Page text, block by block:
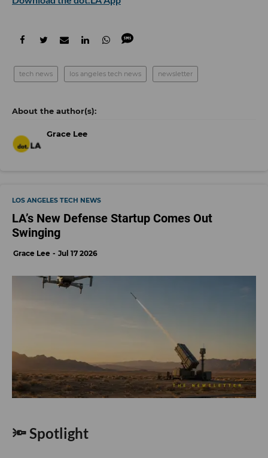
tech news los angeles tech news newsletter
Grace Lee
LOS ANGELES TECH NEWS
LA’s New Defense Startup Comes Out
Swinging
Grace Lee Jul 17 2026
🔦 Spotlight